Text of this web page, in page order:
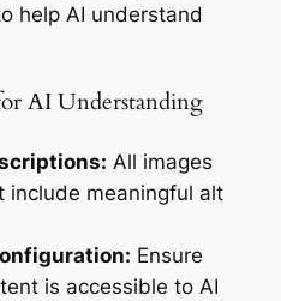
help AI understand
AI Understanding
All images
include meaningful alt
Ensure
is accessible to AI